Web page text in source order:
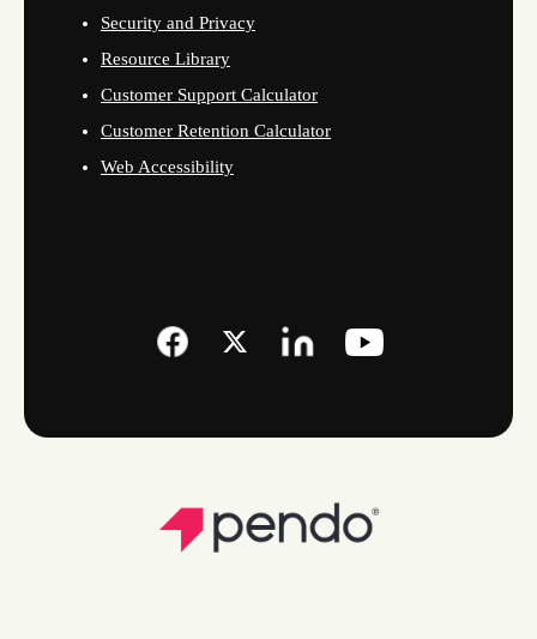
Security and Privacy
Resource Library
Customer Support Calculator
Customer Retention Calculator
Web Accessibility